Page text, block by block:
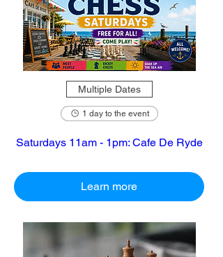
Multiple Dates
1 day to the event
Saturdays 11am - 1pm: Cafe De Ryde
Learn more